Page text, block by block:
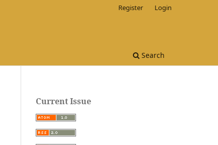
Search
Register Login
Current Issue